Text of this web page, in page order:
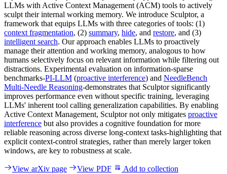
LLMs with Active Context Management (ACM) tools to actively
sculpt their internal working memory. We introduce Sculptor, a
framework that equips LLMs with three categories of tools: (1)
context fragmentation, (2) summary, hide, and restore, and (3)
intelligent search. Our approach enables LLMs to proactively
manage their attention and working memory, analogous to how
humans selectively focus on relevant information while filtering out
distractions. Experimental evaluation on information-sparse
benchmarks-PI-LLM (proactive interference) and NeedleBench
Multi-Needle Reasoning-demonstrates that Sculptor significantly
improves performance even without specific training, leveraging
LLMs' inherent tool calling generalization capabilities. By enabling
Active Context Management, Sculptor not only mitigates proactive
interference but also provides a cognitive foundation for more
reliable reasoning across diverse long-context tasks-highlighting that
explicit context-control strategies, rather than merely larger token
windows, are key to robustness at scale.
View arXiv page View PDF Add to collection